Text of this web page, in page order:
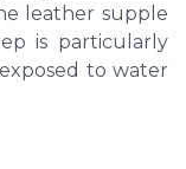
leather supple
is particularly
to water